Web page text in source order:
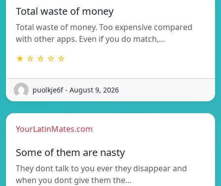
Total waste of money
Total waste of money. Too expensive compared
with other apps. Even if you do match,…
★ ☆ ☆ ☆ ☆
puolkje6f - August 9, 2026
YourLatinMates.com
Some of them are nasty
They dont talk to you ever they disappear and
when you dont give them the…